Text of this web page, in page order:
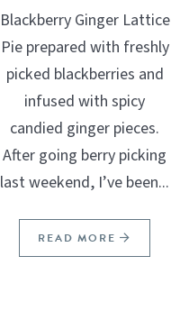
Blackberry Ginger Lattice
Pie prepared with freshly
picked blackberries and
infused with spicy
candied ginger pieces.
After going berry picking
last weekend, I’ve been...
READ MORE